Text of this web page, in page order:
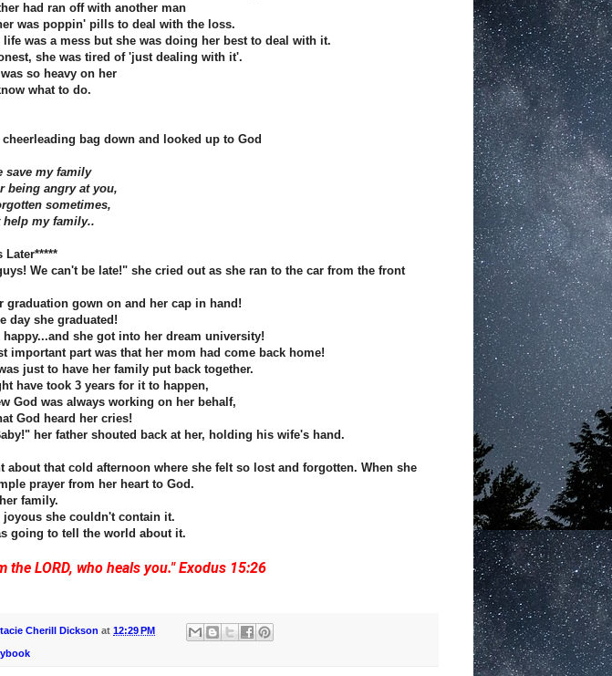
had ran off with another man
was poppin' pills to deal with the loss.
life was a mess but she was doing her best to deal with it.
she was tired of 'just dealing with it'.
so heavy on her
what to do.
cheerleading bag down and looked up to God
save my family
being angry at you,
sometimes,
help my family..
Later*****
We can't be late!" she cried out as she ran to the car from the front
graduation gown on and her cap in hand!
day she graduated!
happy...and she got into her dream university!
important part was that her mom had come back home!
just to have her family put back together.
have took 3 years for it to happen,
God was always working on her behalf,
God heard her cries!
her father shouted back at her, holding his wife's hand.
about that cold afternoon where she felt so lost and forgotten. When she
prayer from her heart to God.
family.
joyous she couldn't contain it.
going to tell the world about it.
the LORD, who heals you." Exodus 15:26
Cherill Dickson at 12:29 PM